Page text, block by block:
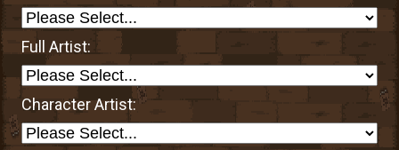
Full Artist:
Character Artist: